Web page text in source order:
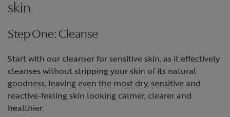
skin
Step One: Cleanse
Start with our cleanser for sensitive skin, as it effectively
cleanses without stripping your skin of its natural
goodness, leaving even the most dry, sensitive and
reactive-feeling skin looking calmer, clearer and
healthier.